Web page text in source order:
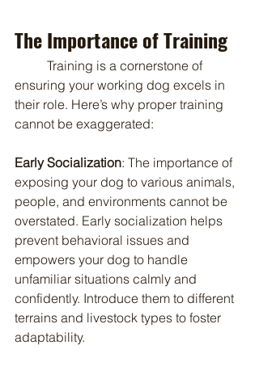
The Importance of Training
ensuring your working dog excels in
their role. Here’s why proper training
cannot be exaggerated:
Early Socialization: The importance of
exposing your dog to various animals,
people, and environments cannot be
overstated. Early socialization helps
prevent behavioral issues and
empowers your dog to handle
unfamiliar situations calmly and
confidently. Introduce them to different
terrains and livestock types to foster
adaptability.